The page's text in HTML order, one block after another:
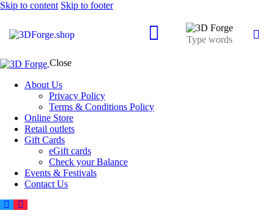
Skip to content Skip to footer
Close
About Us
Privacy Policy
Terms & Conditions Policy
Online Store
Retail outlets
Gift Cards
eGift cards
Check your Balance
Events & Festivals
Contact Us